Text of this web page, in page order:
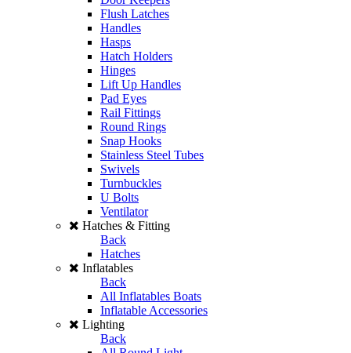
Flush Latches
Handles
Hasps
Hatch Holders
Hinges
Lift Up Handles
Pad Eyes
Rail Fittings
Round Rings
Snap Hooks
Stainless Steel Tubes
Swivels
Turnbuckles
U Bolts
Ventilator
Hatches & Fitting
Back
Hatches
Inflatables
Back
All Inflatables Boats
Inflatable Accessories
Lighting
Back